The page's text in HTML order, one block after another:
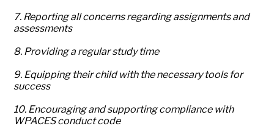
7. Reporting all concerns regarding assignments and
assessments
8. Providing a regular study time
9. Equipping their child with the necessary tools for
success
10. Encouraging and supporting compliance with
WPACES conduct code